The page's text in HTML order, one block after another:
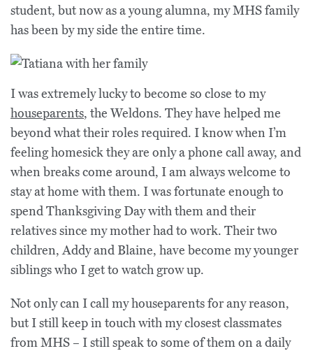
student, but now as a young alumna, my MHS family
has been by my side the entire time.
I was extremely lucky to become so close to my
houseparents, the Weldons. They have helped me
beyond what their roles required. I know when I’m
feeling homesick they are only a phone call away, and
when breaks come around, I am always welcome to
stay at home with them. I was fortunate enough to
spend Thanksgiving Day with them and their
relatives since my mother had to work. Their two
children, Addy and Blaine, have become my younger
siblings who I get to watch grow up.
Not only can I call my houseparents for any reason,
but I still keep in touch with my closest classmates
from MHS – I still speak to some of them on a daily